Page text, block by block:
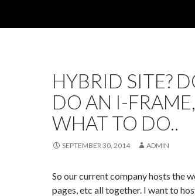
HYBRID SITE?
DO AN I-
WHAT TO DO..
SEPTEMBER 30, 2014 ADMIN
So our current company hosts the
pages, etc all together. I want to